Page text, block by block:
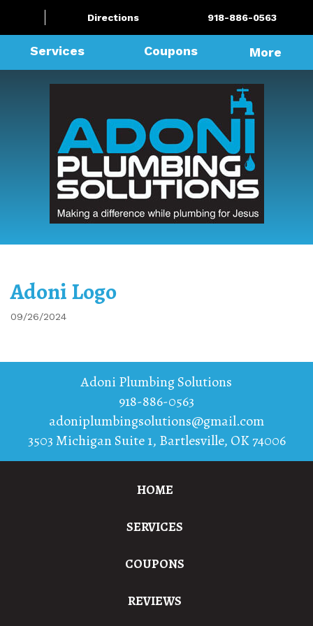
Directions 918-886-0563
Services Coupons More
Adoni Logo
09/26/2024
Adoni Plumbing Solutions
918-886-0563
adoniplumbingsolutions@gmail.com
3503 Michigan Suite 1, Bartlesville, OK74006
HOME
SERVICES
COUPONS
REVIEWS